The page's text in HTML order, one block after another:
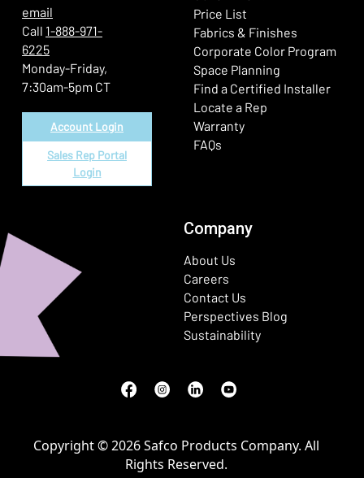
email
Call 1-888-971-
6225
Monday-Friday,
7:30am-5pm CT
Account Login
Sales Rep Portal
Login
Price List
Fabrics & Finishes
Corporate Color Program
Space Planning
Find a Certified Installer
Locate a Rep
Warranty
FAQs
Company
About Us
Careers
Contact Us
Perspectives Blog
Sustainability
Facebook
(Opens in a new window)
Instagram
(Opens in a new window)
LinkedIn
(Opens in a new window)
Youtube
(Opens in a new window)
Copyright © 2026 Safco Products Company. All
Rights Reserved.